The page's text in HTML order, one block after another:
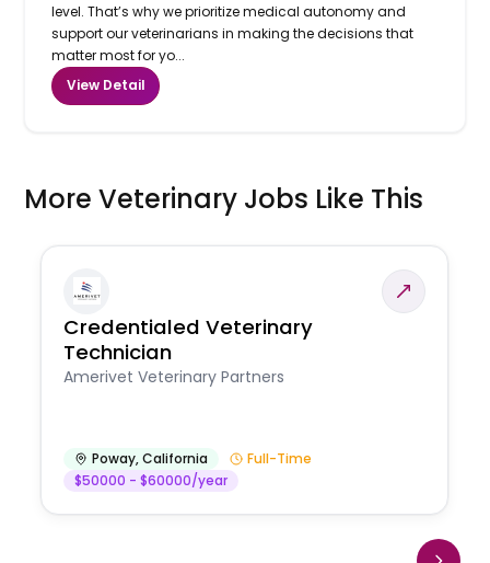
level. That’s why we prioritize medical autonomy and
support our veterinarians in making the decisions that
matter most for yo...
View Detail
More Veterinary Jobs Like This
Credentialed Veterinary
Technician
Amerivet Veterinary Partners
Poway,California
Full-Time
$50000 - $60000/year